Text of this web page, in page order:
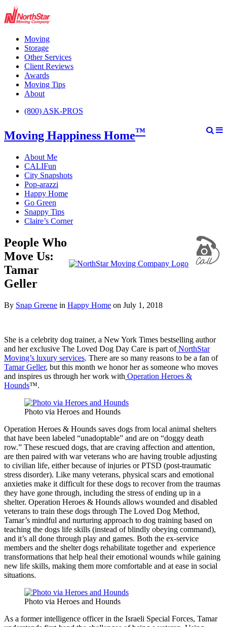
Moving
Storage
Other Services
Client Reviews
Awards
Moving Tips
About
(800) ASK-PROS
Moving Happiness Home™
About Me
CALIFun
City Snapshots
Pop-arazzi
Happy Home
Go Green
Snappy Tips
Claire’s Corner
People Who
Move Us:
Tamar
Geller
By Snap Greene in Happy Home on July 1, 2018
She is a celebrity dog trainer, a New York Times bestselling author
and her exclusive The Loved Dog Day Care is part of NorthStar
Moving’s luxury services. There are so many reasons to be a fan of
Tamar Geller, but this month we honor her as someone who moves
and inspires us through her work with Operation Heroes &
Hounds™.
Photo via Heroes and Hounds
Operation Heroes & Hounds saves dogs from local animal shelters
that have been labeled “unadoptable” and are on “doggy death
row.” These rescued dogs, that are craving affection and attention,
are then paired with war veterans who are having trouble adjusting
to civilian life, either because of injuries or PTSD (post-traumatic
stress disorder). Like many veterans, physical scars and emotional
anxieties make it difficult for these dogs to recover from the traumas
they have gone through, including the stress of ending up in a
shelter. Operation Heroes & Hounds allows wounded and disabled
veterans to train these dogs through The Loved Dog Method,
Tamar’s mindful and nurturing approach to dog training based on
teaching the dogs life skills (instead of blindly obeying command),
and it’s all done through play and games. Both the ex-service
members and the shelter dogs rehabilitate together and experience
transformations that help heal their emotional wounds while gaining
new life skills, making them more comfortable and at ease in social
situations.
Photo via Heroes and Hounds
As a former intelligence officer in the Israeli Special Forces, Tamar